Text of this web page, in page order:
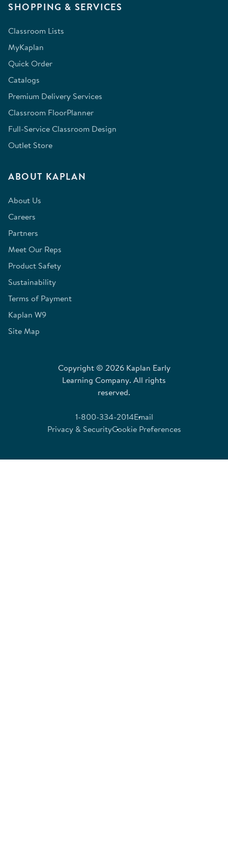
SHOPPING & SERVICES
Classroom Lists
MyKaplan
Quick Order
Catalogs
Premium Delivery Services
Classroom FloorPlanner
Full-Service Classroom Design
Outlet Store
ABOUT KAPLAN
About Us
Careers
Partners
Meet Our Reps
Product Safety
Sustainability
Terms of Payment
Kaplan W9
Site Map
Copyright © 2026 Kaplan Early
Learning Company. All rights
reserved.
1-800-334-2014Email
Privacy & SecurityCookie Preferences